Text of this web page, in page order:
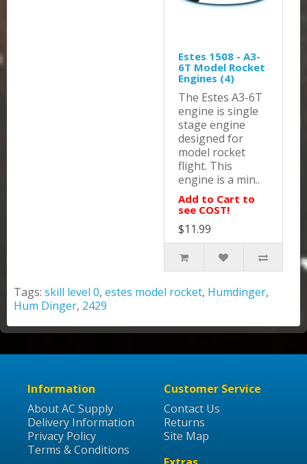
Estes 1508 - A3-
6T Model Rocket
Engines (4)
The Estes A3-6T
engine is single
stage engine
designed for
model rocket
flight. This
engine is a min..
Add to Cart to
see COST!
$11.99
Tags: skill level 0, estes model rocket, Humdinger,
Hum Dinger, 2429
Information
About AC Supply
Delivery Information
Privacy Policy
Terms & Conditions
Customer Service
Contact Us
Returns
Site Map